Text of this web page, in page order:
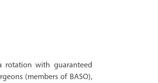
rotation with guaranteed
(members of BASO),